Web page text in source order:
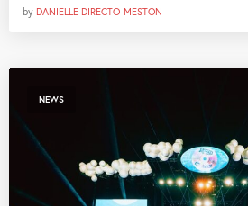
by DANIELLE DIRECTO-MESTON
NEWS